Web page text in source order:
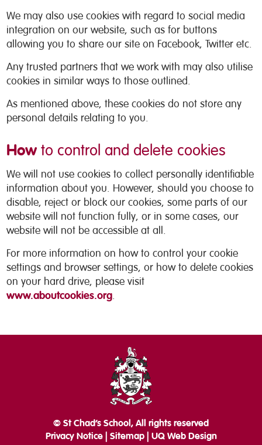
We may also use cookies with regard to social media
integration on our website, such as for buttons
allowing you to share our site on Facebook, Twitter etc.
Any trusted partners that we work with may also utilise
cookies in similar ways to those outlined.
As mentioned above, these cookies do not store any
personal details relating to you.
How to control and delete cookies
We will not use cookies to collect personally identifiable
information about you. However, should you choose to
disable, reject or block our cookies, some parts of our
website will not function fully, or in some cases, our
website will not be accessible at all.
For more information on how to control your cookie
settings and browser settings, or how to delete cookies
on your hard drive, please visit
www.aboutcookies.org.
© St Chad’s School, All rights reserved
Privacy Notice| Sitemap| UQ Web Design